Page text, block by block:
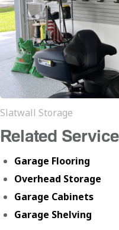
Slatwall Storage
Related
Garage Flooring
Overhead Storage
Garage Cabinets
Garage Shelving